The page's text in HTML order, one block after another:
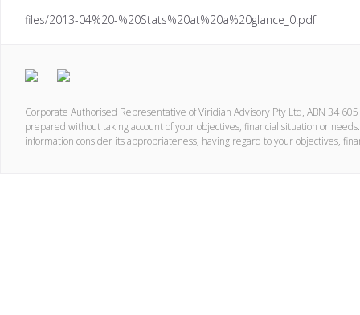
files/2013-04%20-%20Stats%20at%20a%20glance_0.pdf
Corporate Authorised Representative of Viridian Advisory Pty Ltd, ABN 34
prepared without taking account of your objectives, financial situation or
information consider its appropriateness, having regard to your objectives,